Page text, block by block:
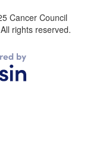
Cancer Council
rights reserved.